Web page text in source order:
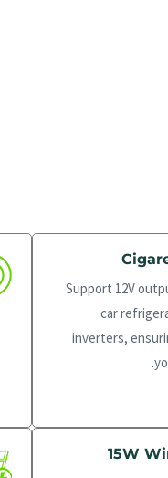
Support 12V
car
inverters,
15W